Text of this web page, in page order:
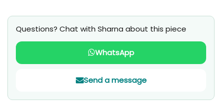
Questions? Chat with Sharna about this piece
WhatsApp
Send a message